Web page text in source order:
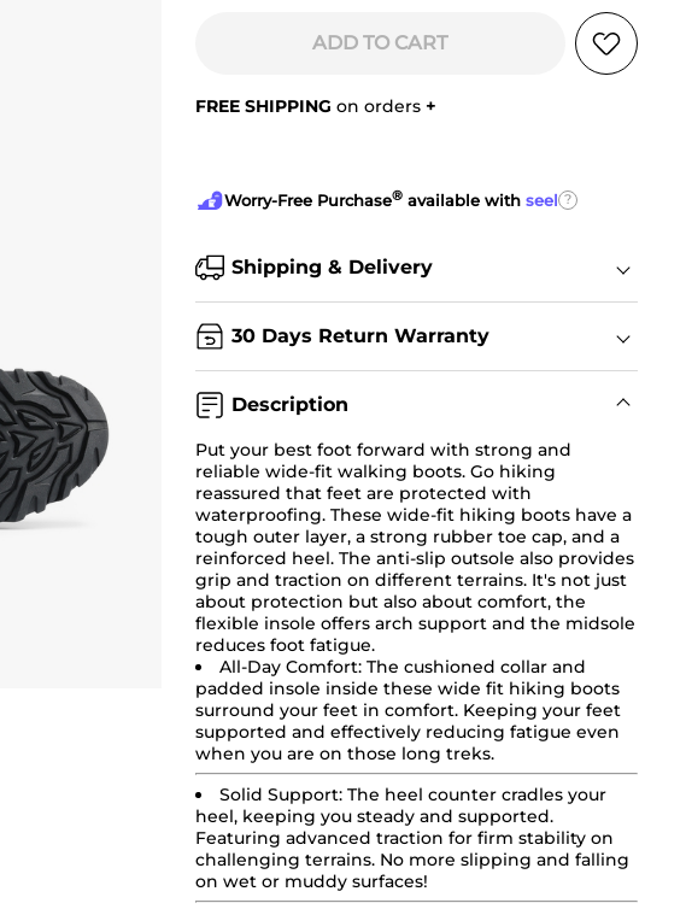
ADD TO CART
FREE SHIPPING on orders +
Worry-Free Purchase®available with seel ?
Shipping & Delivery
30 Days Return Warranty
Description
Put your best foot forward with strong and
reliable wide-fit walking boots. Go hiking
reassured that feet are protected with
waterproofing. These wide-fit hiking bootshave a
tough outer layer, a strong rubber toe cap, and a
reinforced heel. The anti-slip outsole also provides
grip and traction on different terrains. It's not just
about protection but also about comfort, the
flexible insole offers arch support and the midsole
reduces foot fatigue.
All-Day Comfort: The cushioned collar and
padded insole inside these wide fit hiking boots
surround your feet in comfort. Keeping your feet
supported and effectively reducing fatigue even
when you are on those long treks.
Solid Support: The heel counter cradles your
heel, keeping you steady and supported.
Featuring advanced traction for firm stability on
challenging terrains. No more slipping and falling
on wet or muddy surfaces!